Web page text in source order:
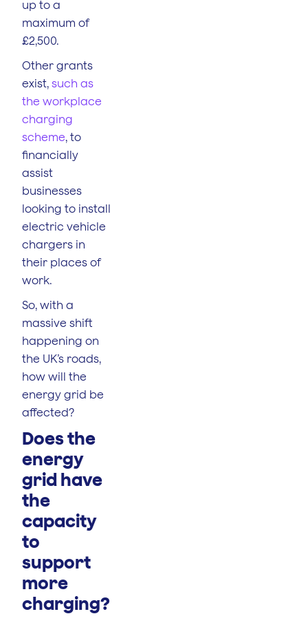
up to a
maximum of
£2,500.
Other grants
exist, such as
the workplace
charging
scheme, to
financially
assist
businesses
looking to install
electric vehicle
chargers in
their places of
work.
So, with a
massive shift
happening on
the UK’s roads,
how will the
energy grid be
affected?
Does the
energy
grid have
the
capacity
to
support
more
charging?